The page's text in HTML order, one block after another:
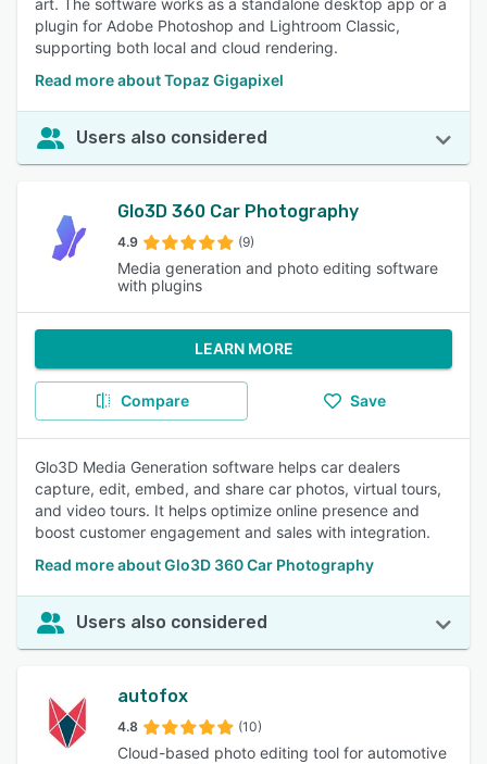
art. The software works as a standalone desktop app or a
plugin for Adobe Photoshop and Lightroom Classic,
supporting both local and cloud rendering.
Read more about Topaz Gigapixel
Users also considered
Glo3D 360 Car Photography
4.9 (9)
Media generation and photo editing software
with plugins
LEARN MORE
Compare Save
Glo3D Media Generation software helps car dealers
capture, edit, embed, and share car photos, virtual tours,
and video tours. It helps optimize online presence and
boost customer engagement and sales with integration.
Read more about Glo3D 360 Car Photography
Users also considered
autofox
4.8 (10)
Cloud-based photo editing tool for automotive